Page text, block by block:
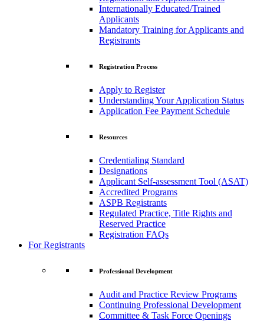
Internationally Educated/Trained
Applicants
Mandatory Training for Applicants and
Registrants
Registration Process
Apply to Register
Understanding Your Application Status
Application Fee Payment Schedule
Resources
Credentialing Standard
Designations
Applicant Self-assessment Tool (ASAT)
Accredited Programs
ASPB Registrants
Regulated Practice, Title Rights and
Reserved Practice
Registration FAQs
For Registrants
Professional Development
Audit and Practice Review Programs
Continuing Professional Development
Committee & Task Force Openings